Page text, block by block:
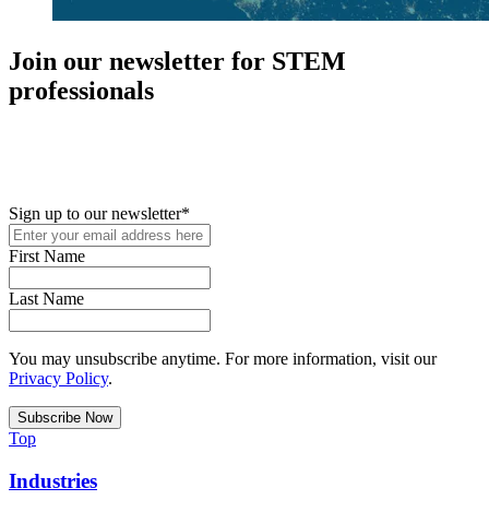
Join our newsletter for STEM
professionals
Sign up to our newsletter*
First Name
Last Name
You may unsubscribe anytime. For more information, visit our
Privacy Policy.
Top
Industries